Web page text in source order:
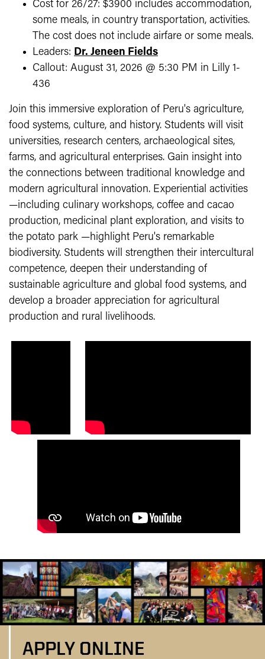
Cost for 26/27: $3900 includes accommodation,
some meals, in country transportation, activities.
The cost does not include airfare or some meals.
Leaders: Dr. Jeneen Fields
Callout: August 31, 2026 @ 5:30 PM in Lilly 1-
436
Join this immersive exploration of Peru's agriculture,
food systems, culture, and history. Students will visit
universities, research centers, archaeological sites,
farms, and agricultural enterprises. Gain insight into
the connections between traditional knowledge and
modern agricultural innovation. Experiential activities
—including culinary workshops, coffee and cacao
production, medicinal plant exploration, and visits to
the potato park —highlight Peru's remarkable
biodiversity. Students will strengthen their intercultural
competence, deepen their understanding of
sustainable agriculture and global food systems, and
develop a broader appreciation for agricultural
production and rural livelihoods.
APPLY ONLINE